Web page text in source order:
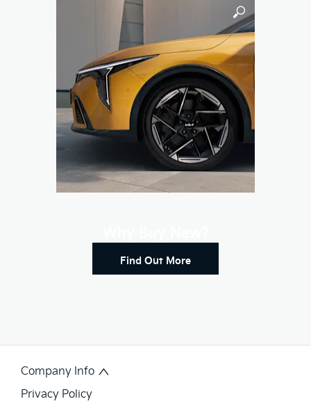
Find Out More
Company Info
Privacy Policy